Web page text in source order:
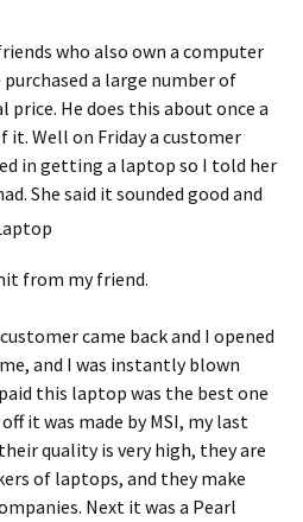
who also own a computer
a large number of
price. He does this about once a
Well on Friday a customer
in getting a laptop so I told her
She said it sounded good and
from my friend.
came back and I opened
and I was instantly blown
this laptop was the best one
it was made by MSI, my last
quality is very high, they are
of laptops, and they make
Next it was a Pearl